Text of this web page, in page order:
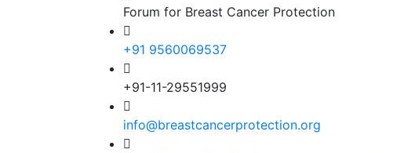
Forum for Breast Cancer Protection
+91 9560069537
+91-11-29551999
info@breastcancerprotection.org